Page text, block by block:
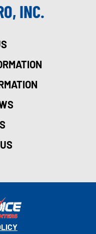
INC.